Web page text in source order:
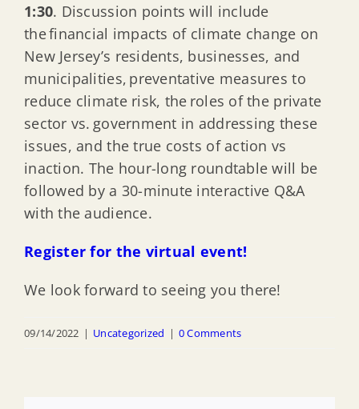
1:30. Discussion points will include
the financial impacts of climate change on
New Jersey’s residents, businesses, and
municipalities, preventative measures to
reduce climate risk, the roles of the private
sector vs. government in addressing these
issues, and the true costs of action vs
inaction. The hour-long roundtable will be
followed by a 30-minute interactive Q&A
with the audience.
Register for the virtual event!
We look forward to seeing you there!
09/14/2022 | Uncategorized | 0 Comments